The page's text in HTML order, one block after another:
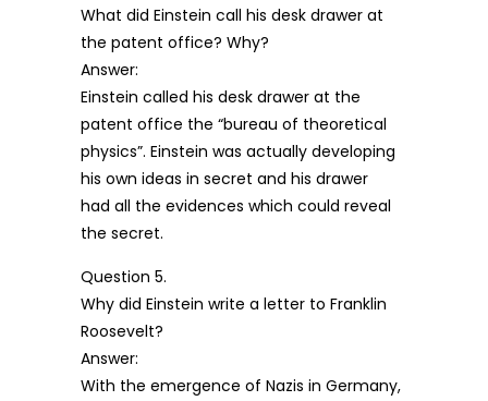
What did Einstein call his desk drawer at
the patent office? Why?
Answer:
Einstein called his desk drawer at the
patent office the “bureau of theoretical
physics”. Einstein was actually developing
his own ideas in secret and his drawer
had all the evidences which could reveal
the secret.
Question 5.
Why did Einstein write a letter to Franklin
Roosevelt?
Answer:
With the emergence of Nazis in Germany,